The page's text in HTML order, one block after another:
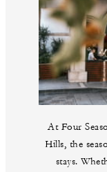
At Four
Hills, the
stays.